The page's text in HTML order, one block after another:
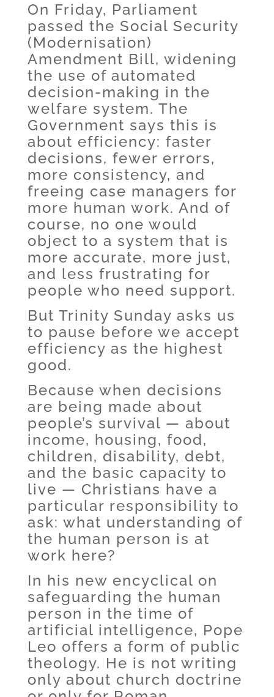
On Friday, Parliament
passed the Social Security
(Modernisation)
Amendment Bill, widening
the use of automated
decision-making in the
welfare system. The
Government says this is
about efficiency: faster
decisions, fewer errors,
more consistency, and
freeing case managers for
more human work. And of
course, no one would
object to a system that is
more accurate, more just,
and less frustrating for
people who need support.
But Trinity Sunday asks us
to pause before we accept
efficiency as the highest
good.
Because when decisions
are being made about
people’s survival — about
income, housing, food,
children, disability, debt,
and the basic capacity to
live — Christians have a
particular responsibility to
ask: what understanding of
the human person is at
work here?
In his new encyclical on
safeguarding the human
person in the time of
artificial intelligence, Pope
Leo offers a form of public
theology. He is not writing
only about church doctrine